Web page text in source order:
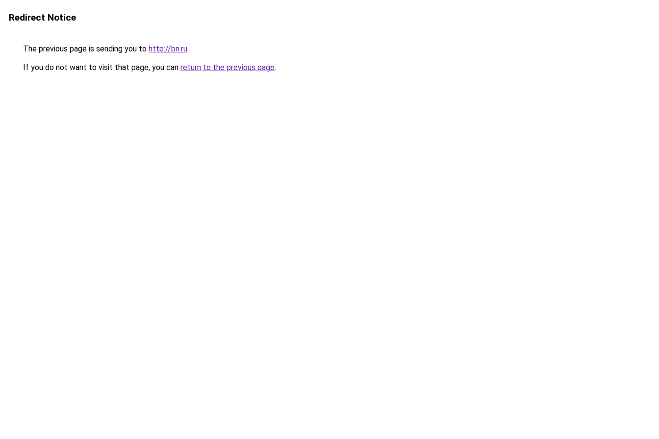
Redirect Notice
The previous page is sending you to http://bn.ru.
If you do not want to visit that page, you can return to the previous page.